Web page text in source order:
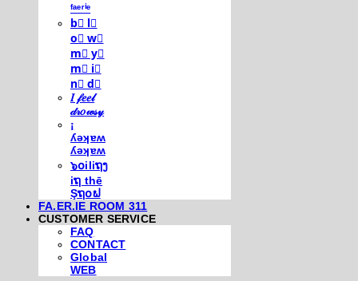
ᶠᵃᵉʳⁱᵉ
b⃣ l⃣
o⃣ w⃣
m⃣ y⃣
m⃣ i⃣
n⃣ d⃣
𝐼 𝒻𝑒𝑒𝓁
𝒹𝓇𝑜𝓌𝓈𝓎
¡
ʎǝʞɐʍ
ʎǝʞɐʍ
๖໐iliຖງ
iຖ thē
Şຖ໐ຟ
FA.ER.IE ROOM 311
CUSTOMER SERVICE
FAQ
CONTACT
Global
WEB